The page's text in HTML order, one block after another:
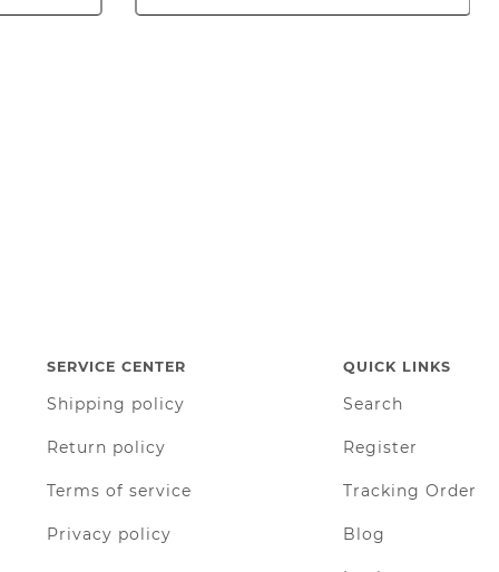
SERVICE CENTER
Shipping policy
Return policy
Terms of service
Privacy policy
QUICK LINKS
Search
Register
Tracking Order
Blog